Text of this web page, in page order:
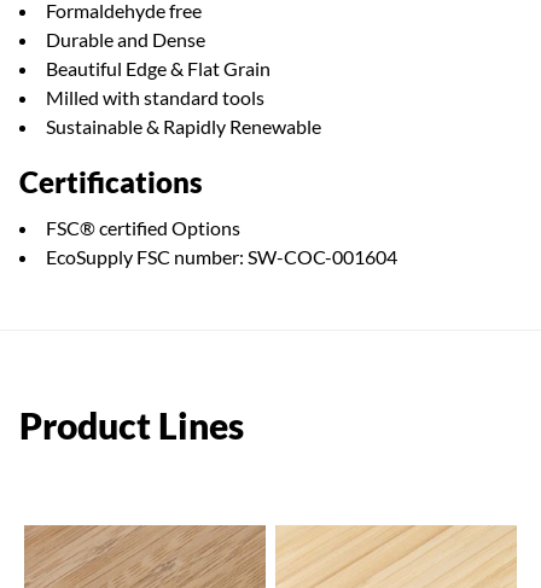
Formaldehyde free
Durable and Dense
Beautiful Edge & Flat Grain
Milled with standard tools
Sustainable & Rapidly Renewable
Certifications
FSC® certified Options
EcoSupply FSC number: SW-COC-001604
Product Lines